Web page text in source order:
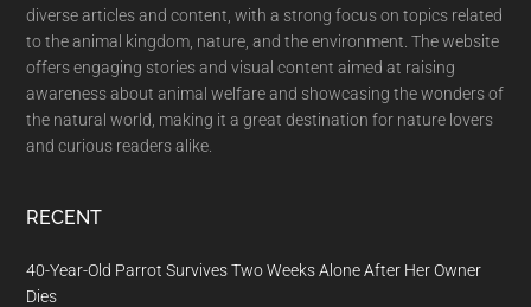
diverse articles and content, with a strong focus on topics related
to the animal kingdom, nature, and the environment. The website
offers engaging stories and visual content aimed at raising
awareness about animal welfare and showcasing the wonders of
the natural world, making it a great destination for nature lovers
and curious readers alike.
RECENT
40-Year-Old Parrot Survives Two Weeks Alone After Her Owner
Dies